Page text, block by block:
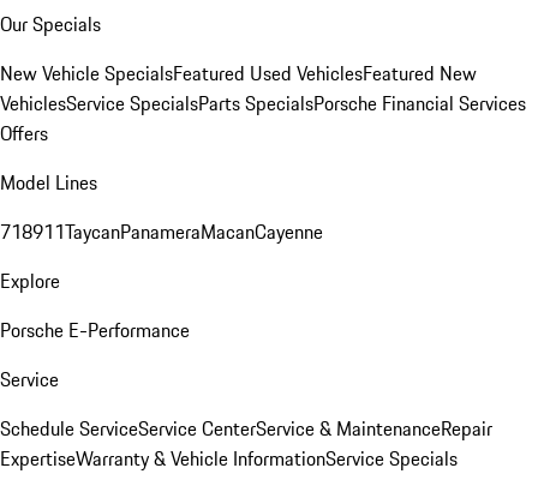
Our Specials
New Vehicle SpecialsFeatured Used VehiclesFeatured New
VehiclesService SpecialsParts SpecialsPorsche Financial Services
Offers
Model Lines
718911TaycanPanameraMacanCayenne
Explore
Porsche E-Performance
Service
Schedule ServiceService CenterService & MaintenanceRepair
ExpertiseWarranty & Vehicle InformationService Specials